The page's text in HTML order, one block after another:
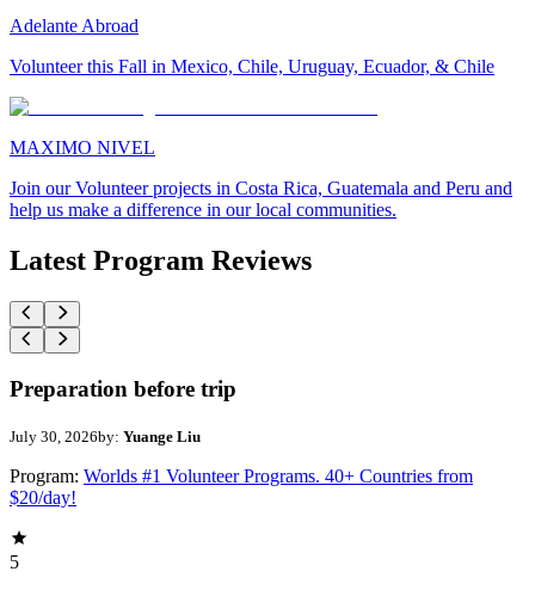
Adelante Abroad
Volunteer this Fall in Mexico, Chile, Uruguay, Ecuador, & Chile
MAXIMO NIVEL
Join our Volunteer projects in Costa Rica, Guatemala and Peru and
help us make a difference in our local communities.
Latest Program Reviews
Preparation before trip
July 30, 2026by: Yuange Liu
Program: Worlds #1 Volunteer Programs. 40+ Countries from
$20/day!
5